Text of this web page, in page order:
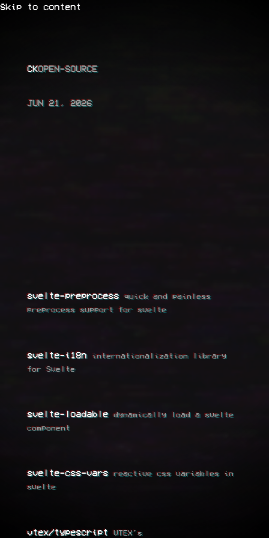
Skip to content
CK OPEN-SOURCE
JUN 21, 2026
svelte-preprocessquick and painless
preprocess support for svelte
svelte-i18n internationalization library
for Svelte
svelte-loadabledynamically load a svelte
component
svelte-css-varsreactive css variables in
svelte
vtex/typescriptVTEX's